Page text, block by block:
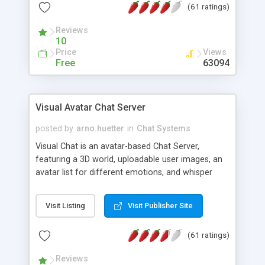
protected Admin functionality, along with
ip logging and banning, bad word filter, smileys,
allowable html tags in comments, automatic link
recognition, etc. Themes for controlling
appearance that allow for background colors,
phpNuke Module.
(61 ratings)
Reviews
10
Price
Free
Views
63094
Visual Avatar Chat Server
posted by arno.huetter in Chat Systems
Visual Chat is an avatar-based Chat Server,
featuring a 3D world, uploadable user images, an
avatar list for different emotions, and whisper
Visit Listing Visit Publisher Site
(61 ratings)
Reviews